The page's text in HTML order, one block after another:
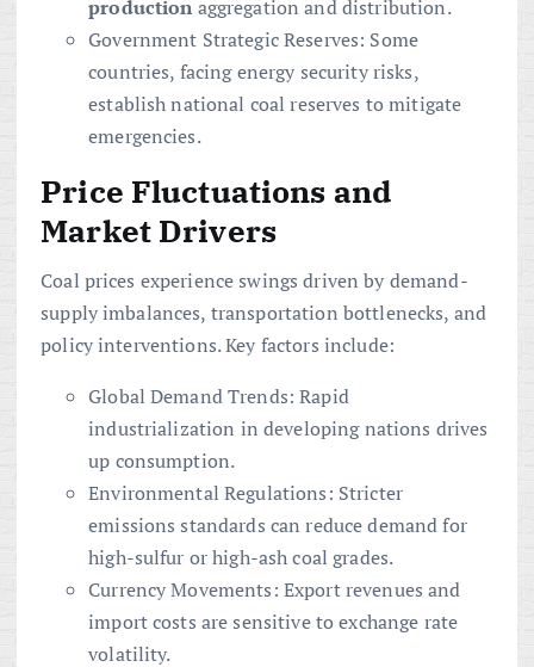
production aggregation and distribution.
Government Strategic Reserves: Some
countries, facing energy security risks,
establish national coal reserves to mitigate
emergencies.
Price Fluctuations and
Market Drivers
Coal prices experience swings driven by demand-
supply imbalances, transportation bottlenecks, and
policy interventions. Key factors include:
Global Demand Trends: Rapid
industrialization in developing nations drives
up consumption.
Environmental Regulations: Stricter
emissions standards can reduce demand for
high-sulfur or high-ash coal grades.
Currency Movements: Export revenues and
import costs are sensitive to exchange rate
volatility.